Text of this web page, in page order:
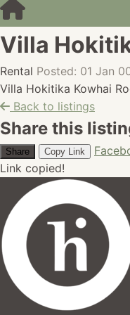
Villa
Rental Posted: 01 Jan
Villa Hokitika Kowhai
Back to listings
Share this
Share Copy Link
Link copied!